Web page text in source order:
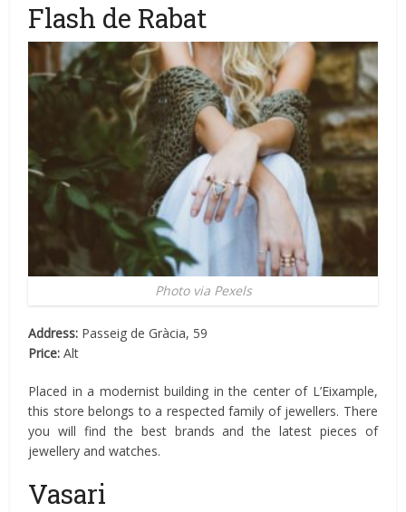
Flash de Rabat
Photo via Pexels
Address: Passeig de Gràcia, 59
Price: Alt
Placed in a modernist building in the center of L’Eixample,
this store belongs to a respected family of jewellers. There
you will find the best brands and the latest pieces of
jewellery and watches.
Vasari